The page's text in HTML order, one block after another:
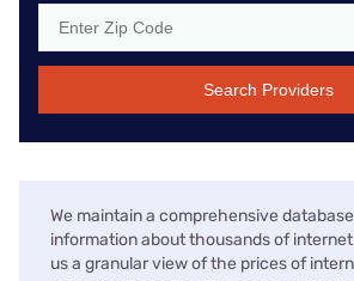
Search Providers
We maintain a comprehensive
information about thousands of
us a granular view of the prices of